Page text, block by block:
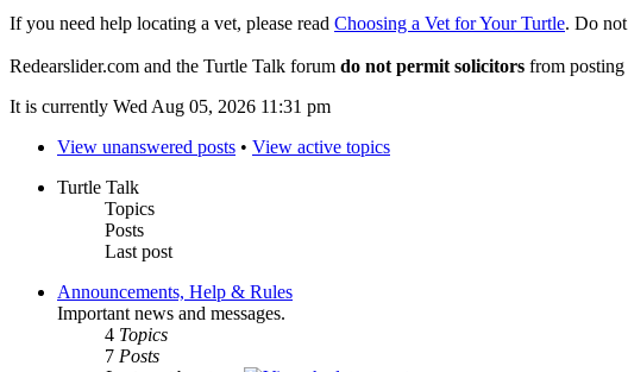
If you need help locating a vet, please read Choosing a Vet for Your Turtle. Do
Redearslider.com and the Turtle Talk forum do not permit solicitors from posting
It is currently Wed Aug 05, 2026 11:31 pm
View unanswered posts • View active topics
Turtle Talk
Topics
Posts
Last post
Announcements, Help & Rules
Important news and messages.
4 Topics
7 Posts